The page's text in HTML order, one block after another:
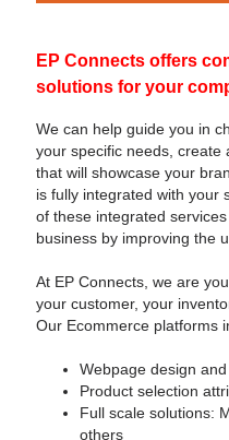
EP Connects offers
solutions for your
We can help guide you in
your specific needs, create
that will showcase your
is fully integrated with your
of these integrated
business by improving the
At EP Connects, we are
your customer, your
Our Ecommerce platforms
Webpage design
Product selection
Full scale solutions:
others